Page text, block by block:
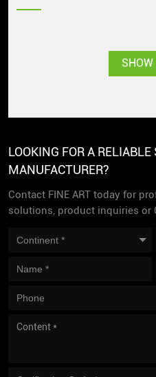
LOOKING FOR A
MANUFACTURER?
Contact FINE ART today for
solutions, product inquiries or